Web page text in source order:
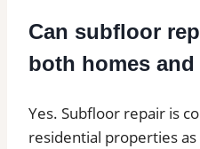
Can subfloor
both homes
Yes. Subfloor repair is
residential properties